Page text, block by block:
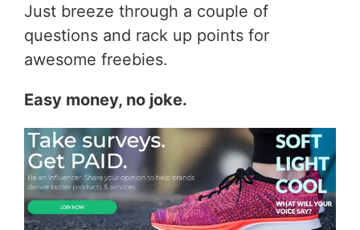
Just breeze through a couple of
questions and rack up points for
awesome freebies.
Easy money, no joke.